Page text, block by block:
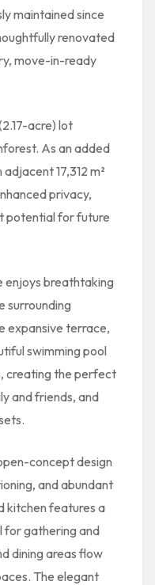
maintained since
renovated
move-in-ready
acre) lot
As an added
17,312 m²
privacy,
potential for future
enjoys breathtaking
surrounding
expansive terrace,
swimming pool
creating the perfect
and friends, and
concept design
and abundant
kitchen features a
for gathering and
dining areas flow
The elegant